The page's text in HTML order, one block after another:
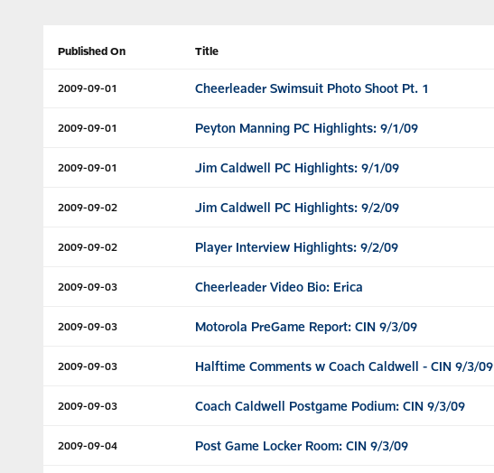
Published On Title
2009-09-01 Cheerleader Swimsuit Photo Shoot Pt. 1
2009-09-01 Peyton Manning PC Highlights: 9/1/09
2009-09-01 Jim Caldwell PC Highlights: 9/1/09
2009-09-02 Jim Caldwell PC Highlights: 9/2/09
2009-09-02 Player Interview Highlights: 9/2/09
2009-09-03 Cheerleader Video Bio: Erica
2009-09-03 Motorola PreGame Report: CIN 9/3/09
2009-09-03 Halftime Comments w Coach Caldwell - CIN 9/3/09
2009-09-03 Coach Caldwell Postgame Podium: CIN 9/3/09
2009-09-04 Post Game Locker Room: CIN 9/3/09